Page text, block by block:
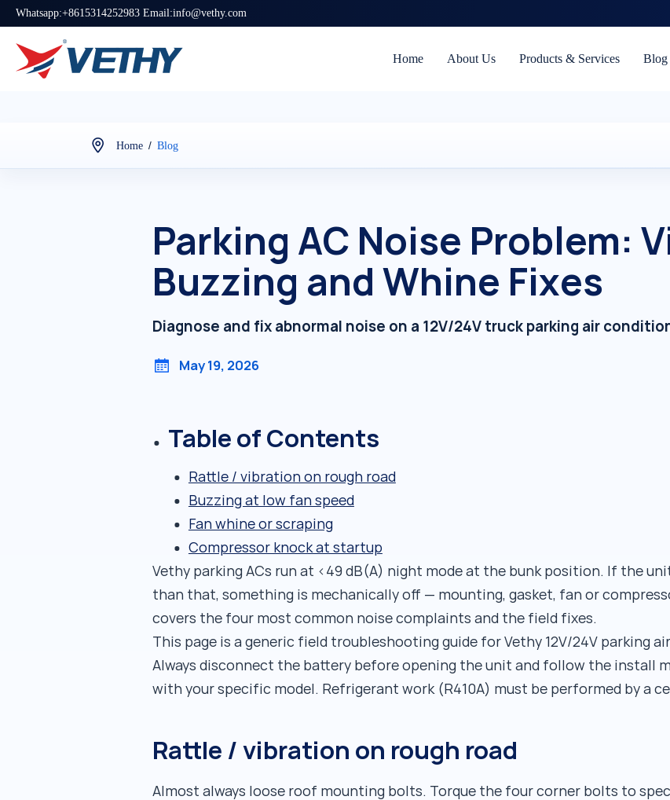
Whatsapp:+8615314252983 Email:info@vethy.com
Home About Us Products & Services Blog
Home / Blog
Parking AC Noise Problem:
Buzzing and Whine Fixes
Diagnose and fix abnormal noise on a 12V/24V truck parking air
May 19, 2026
Table of Contents
Rattle / vibration on rough road
Buzzing at low fan speed
Fan whine or scraping
Compressor knock at startup
Vethy parking ACs run at <49 dB(A) night mode at the bunk position. If the
than that, something is mechanically off — mounting, gasket, fan or
covers the four most common noise complaints and the field fixes.
This page is a generic field troubleshooting guide for Vethy 12V/24V parking
Always disconnect the battery before opening the unit and follow the install
with your specific model. Refrigerant work (R410A) must be performed by a
Rattle / vibration on rough road
Almost always loose roof mounting bolts. Torque the four corner bolts to